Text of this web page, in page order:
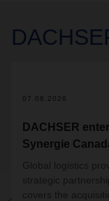
07.08.2026
DACHSER
Synergie
Global logistics
strategic
covers the